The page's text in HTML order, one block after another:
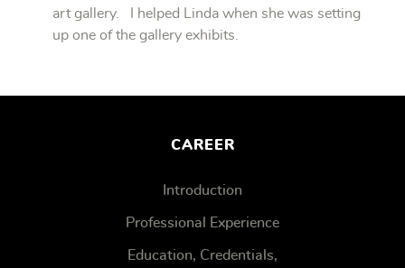
art gallery. I helped Linda when she was setting
up one of the gallery exhibits.
CAREER
Introduction
Professional Experience
Education, Credentials,